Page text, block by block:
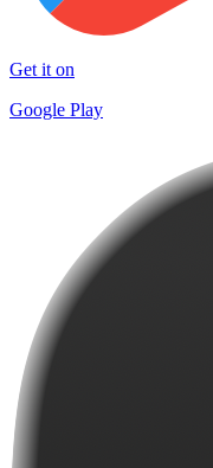
Get it on
Google Play